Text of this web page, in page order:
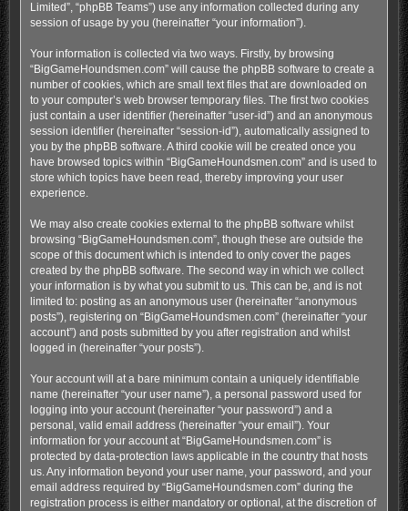
Limited”, “phpBB Teams”) use any information collected during any
session of usage by you (hereinafter “your information”).
Your information is collected via two ways. Firstly, by browsing
“BigGameHoundsmen.com” will cause the phpBB software to create a
number of cookies, which are small text files that are downloaded on
to your computer’s web browser temporary files. The first two cookies
just contain a user identifier (hereinafter “user-id”) and an anonymous
session identifier (hereinafter “session-id”), automatically assigned to
you by the phpBB software. A third cookie will be created once you
have browsed topics within “BigGameHoundsmen.com” and is used to
store which topics have been read, thereby improving your user
experience.
We may also create cookies external to the phpBB software whilst
browsing “BigGameHoundsmen.com”, though these are outside the
scope of this document which is intended to only cover the pages
created by the phpBB software. The second way in which we collect
your information is by what you submit to us. This can be, and is not
limited to: posting as an anonymous user (hereinafter “anonymous
posts”), registering on “BigGameHoundsmen.com” (hereinafter “your
account”) and posts submitted by you after registration and whilst
logged in (hereinafter “your posts”).
Your account will at a bare minimum contain a uniquely identifiable
name (hereinafter “your user name”), a personal password used for
logging into your account (hereinafter “your password”) and a
personal, valid email address (hereinafter “your email”). Your
information for your account at “BigGameHoundsmen.com” is
protected by data-protection laws applicable in the country that hosts
us. Any information beyond your user name, your password, and your
email address required by “BigGameHoundsmen.com” during the
registration process is either mandatory or optional, at the discretion of